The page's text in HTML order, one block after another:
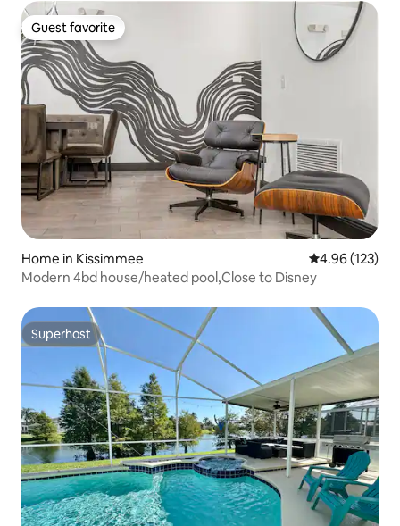
Guest favorite
Guest favorite
Home in Kissimmee 4.96 out of 5
4.96 (123)
Modern 4bd house/heated pool,Close to Disney
Superhost
Superhost